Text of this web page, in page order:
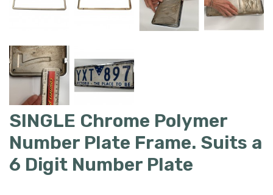
SINGLE Chrome Polymer
Number Plate Frame. Suits a
6 Digit Number Plate